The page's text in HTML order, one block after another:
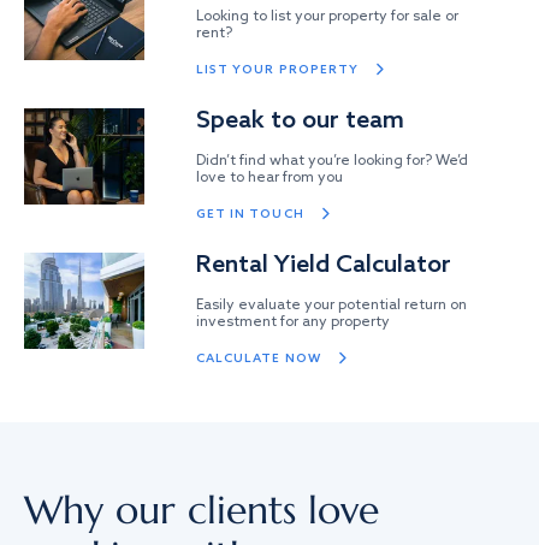
Looking to list your property for sale or
rent?
LIST YOUR PROPERTY
Speak to our team
Didn’t find what you’re looking for? We’d
love to hear from you
GET IN TOUCH
Rental Yield Calculator
Easily evaluate your potential return on
investment for any property
CALCULATE NOW
Why our clients love